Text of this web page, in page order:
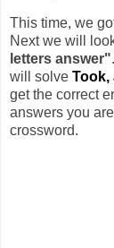
This time, we
Next we will
letters answer"
will solve Took,
get the correct
answers you
crossword.